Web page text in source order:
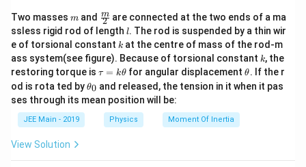
\frac{\text{Total
Time}}
{\text{Number
of Oscillations}}
= \frac{t}{n}
\frac{t}
{n}
\propto
\sqrt{L}
\implies n
\propto
\frac{1}
{\sqrt{L}}
n ∝ ∝
L
for a constant
timet
t.
Step 3: Detailed Explanation:
Letn_1
=
20
n1 = 20 ,L_1
=
30
L = 30cm.
Letn_2
=
40
n2 = 40,L_2
= ?
L 2 = ?.
Sincen \propto
\frac{1}
{\sqrt{L}}
n ∝
L
1 , we can write:
\frac{n_1}{n_2} =
n1 L2
Two masses m
m and \fra
c
{m}
{2}
2
m are connected at the two ends of a ma
ssless rigid rod of length l
l. The rod is suspended by a thin wir
e of torsional constant k
k at the centre of mass of the rod-m
ass system(see figure). Because of torsional constant k
k, the
restoring torque is \t
u
=
\t
τ = kθ for angular displacement\t
et
θ. If the r
od is rota ted by\t
et
θ0 and released, the tension in it when it pas
ses through its mean position will be:
JEE Main - 2019 Physics Moment Of Inertia
View Solution